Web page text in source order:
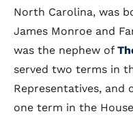
North Carolina, was
James Monroe and
was the nephew of
served two terms in
Representatives, and
one term in the